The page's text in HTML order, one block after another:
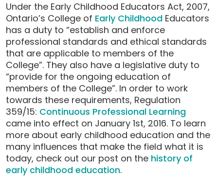
Under the Early Childhood Educators Act, 2007,
Ontario’s College of Early Childhood Educators
has a duty to “establish and enforce
professional standards and ethical standards
that are applicable to members of the
College”. They also have a legislative duty to
“provide for the ongoing education of
members of the College”. In order to work
towards these requirements, Regulation
359/15: Continuous Professional Learning
came into effect on January 1st, 2016. To learn
more about early childhood education and the
many influences that make the field what it is
today, check out our post on the history of
early childhood education.